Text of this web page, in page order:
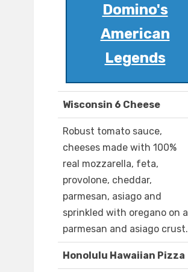
Domino's
American
Legends
Wisconsin 6 Cheese
Robust tomato sauce,
cheeses made with 100%
real mozzarella, feta,
provolone, cheddar,
parmesan, asiago and
sprinkled with oregano on a
parmesan and asiago crust.
Honolulu Hawaiian Pizza